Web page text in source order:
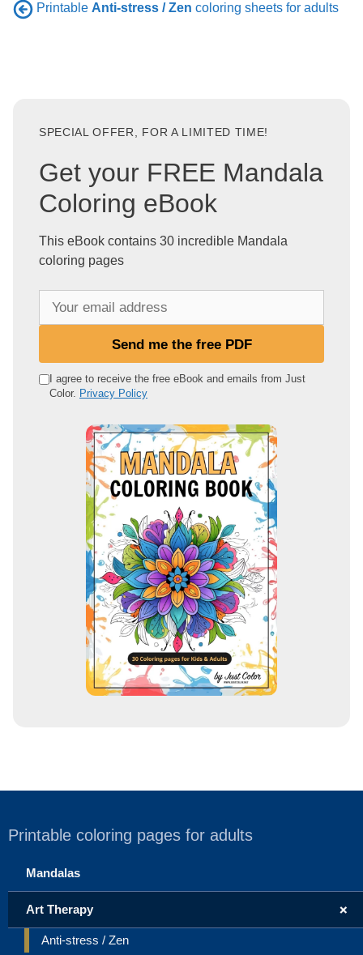
Printable Anti-stress / Zen coloring sheets for adults
SPECIAL OFFER, FOR A LIMITED TIME!
Get your FREE Mandala
Coloring eBook
This eBook contains 30 incredible Mandala
coloring pages
e
Send me the free PDF
I agree to receive the free eBook and emails from Just
Color. Privacy Policy
Printable coloring pages for adults
Mandalas
+
Art Therapy
Anti-stress / Zen